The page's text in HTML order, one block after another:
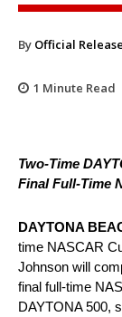
By Official Release
1 Minute Read
Two-Time
Final Full-Time
DAYTONA
time NASCAR
Johnson will
final full-time
DAYTONA 500,